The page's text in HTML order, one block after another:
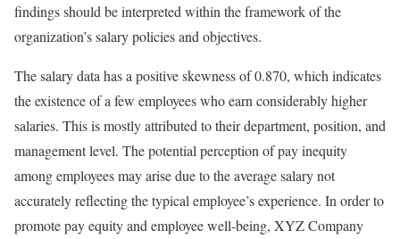
findings should be interpreted within the framework of the
organization’s salary policies and objectives.
The salary data has a positive skewness of 0.870, which indicates
the existence of a few employees who earn considerably higher
salaries. This is mostly attributed to their department, position, and
management level. The potential perception of pay inequity
among employees may arise due to the average salary not
accurately reflecting the typical employee’s experience. In order to
promote pay equity and employee well-being, XYZ Company